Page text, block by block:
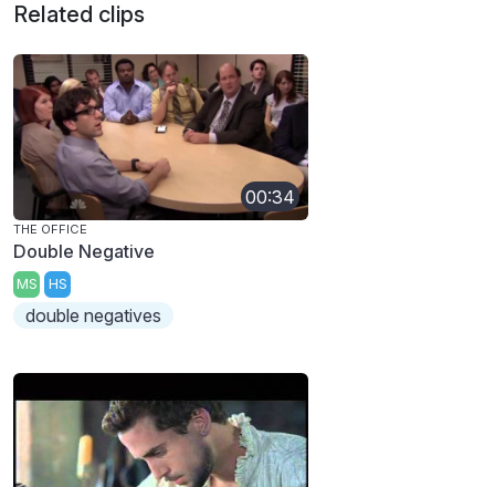
Related clips
00:34
THE OFFICE
Double Negative
MS HS
double negatives